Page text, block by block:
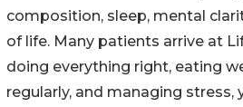
composition, sleep, mental
of life. Many patients arrive at
doing everything right, eating
regularly, and managing stress,